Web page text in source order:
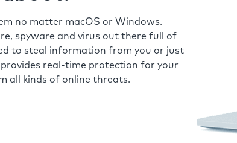
no matter macOS or Windows.
spyware and virus out there full of
to steal information from you or just
real-time protection for your
all kinds of online threats.